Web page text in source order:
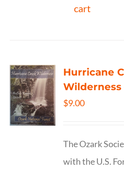
cart
Hurricane
Wilderness
$9.00
The Ozark
with the U.S.